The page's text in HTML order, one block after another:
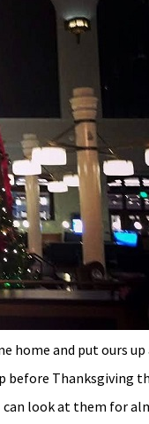
home and put ours
Thanksgiving
look at them for